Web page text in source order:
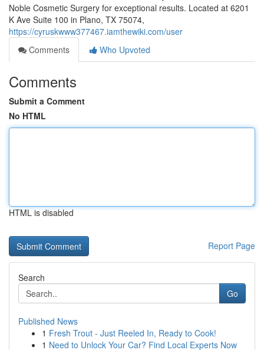
Noble Cosmetic Surgery for exceptional results. Located at 6201
K Ave Suite 100 in Plano, TX 75074,
https://cyruskwww377467.iamthewiki.com/user
Comments
Who Upvoted
Comments
Submit a Comment
No HTML
HTML is disabled
Report Page
Search
Go
Published News
1 Fresh Trout - Just Reeled In, Ready to Cook!
1 Need to Unlock Your Car? Find Local Experts Now